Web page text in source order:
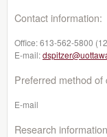
Contact information:
Office:613-562-5800
E-mail:
Preferred method of
E-mail
Research